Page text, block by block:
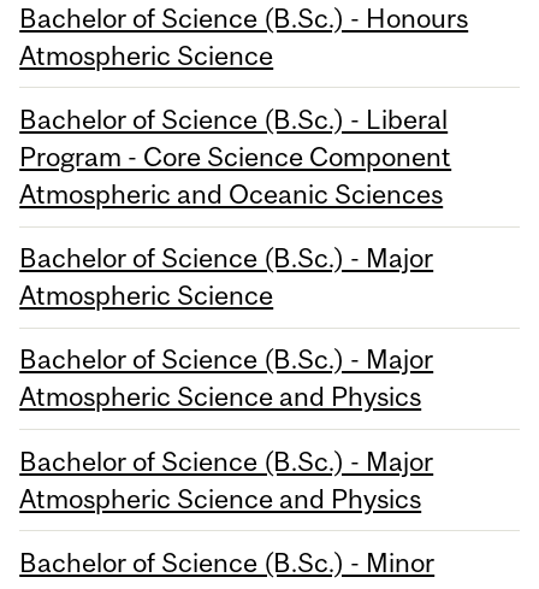
Bachelor of Science (B.Sc.) - Honours
Atmospheric Science
Bachelor of Science (B.Sc.) - Liberal
Program - Core Science Component
Atmospheric and Oceanic Sciences
Bachelor of Science (B.Sc.) - Major
Atmospheric Science
Bachelor of Science (B.Sc.) - Major
Atmospheric Science and Physics
Bachelor of Science (B.Sc.) - Major
Atmospheric Science and Physics
Bachelor of Science (B.Sc.) - Minor